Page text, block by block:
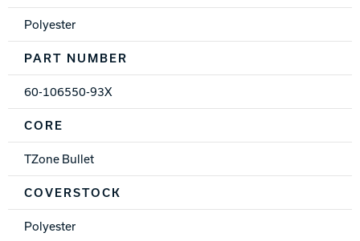
Polyester
PART NUMBER
60-106550-93X
CORE
TZone Bullet
COVERSTOCK
Polyester